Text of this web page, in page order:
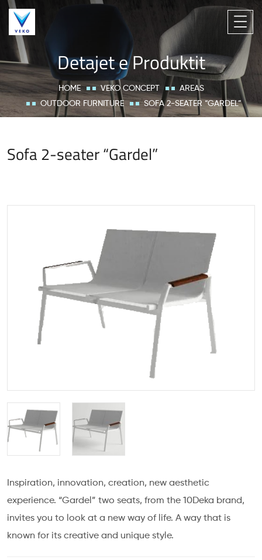
Detajet e Produktit
HOME VEKO CONCEPT
AREAS
OUTDOOR FURNITURE
SOFA 2-SEATER “GARDEL”
Sofa 2-seater “Gardel”
Inspiration, innovation, creation, new aesthetic
experience. “Gardel” two seats, from the 10Deka brand,
invites you to look at a new way of life. A way that is
known for its creative and unique style.